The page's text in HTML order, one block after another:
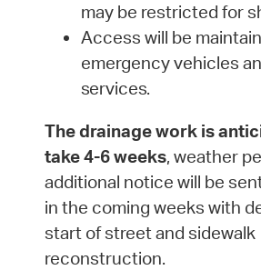
may be restricted for
Access will be
emergency vehicles
services.
The drainage work is
take 4-6 weeks, weather
additional notice will be
in the coming weeks with
start of street and sidewalk
reconstruction.